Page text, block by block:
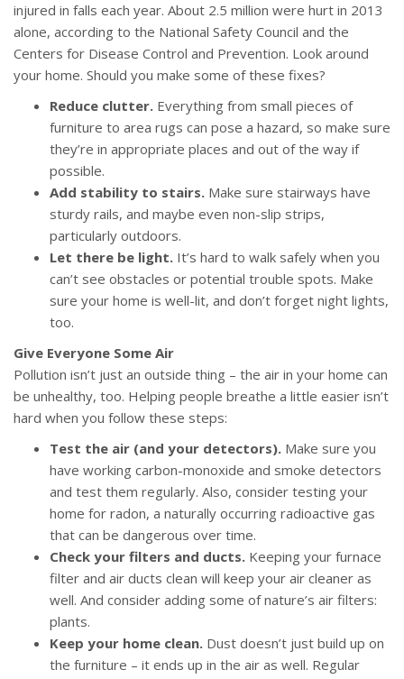
injured in falls each year. About 2.5 million were hurt in 2013
alone, according to the National Safety Council and the
Centers for Disease Control and Prevention. Look around
your home. Should you make some of these fixes?
Reduce clutter. Everything from small pieces of
furniture to area rugs can pose a hazard, so make sure
they’re in appropriate places and out of the way if
possible.
Add stability to stairs. Make sure stairways have
sturdy rails, and maybe even non-slip strips,
particularly outdoors.
Let there be light. It’s hard to walk safely when you
can’t see obstacles or potential trouble spots. Make
sure your home is well-lit, and don’t forget night lights,
too.
Give Everyone Some Air
Pollution isn’t just an outside thing – the air in your home can
be unhealthy, too. Helping people breathe a little easier isn’t
hard when you follow these steps:
Test the air (and your detectors). Make sure you
have working carbon-monoxide and smoke detectors
and test them regularly. Also, consider testing your
home for radon, a naturally occurring radioactive gas
that can be dangerous over time.
Check your filters and ducts. Keeping your furnace
filter and air ducts clean will keep your air cleaner as
well. And consider adding some of nature’s air filters:
plants.
Keep your home clean. Dust doesn’t just build up on
the furniture – it ends up in the air as well. Regular